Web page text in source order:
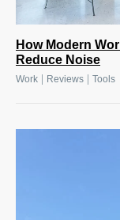
How Modern
Reduce Noise
Work | Reviews | Tools